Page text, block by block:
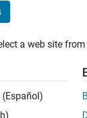
a web site
(Español)